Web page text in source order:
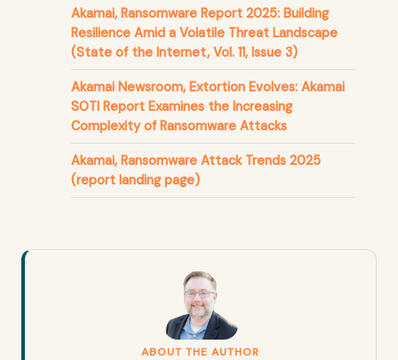
Akamai, Ransomware Report 2025: Building
Resilience Amid a Volatile Threat Landscape
(State of the Internet, Vol. 11, Issue 3)
Akamai Newsroom, Extortion Evolves: Akamai
SOTI Report Examines the Increasing
Complexity of Ransomware Attacks
Akamai, Ransomware Attack Trends 2025
(report landing page)
ABOUT THE AUTHOR